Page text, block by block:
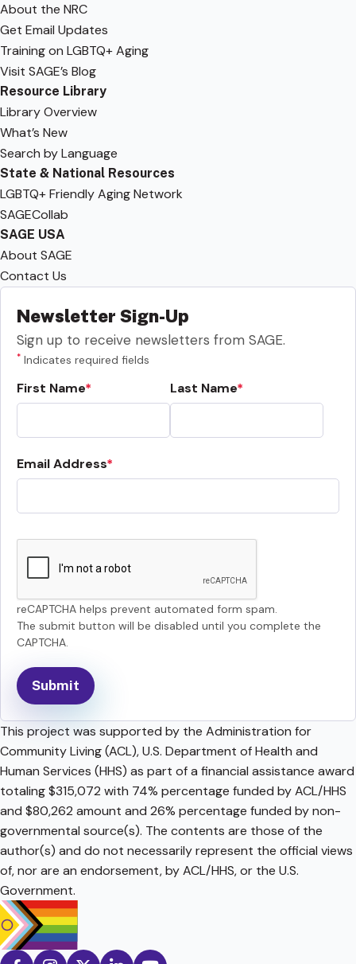
About the NRC
Get Email Updates
Training on LGBTQ+ Aging
Visit SAGE’s Blog
Resource Library
Library Overview
What’s New
Search by Language
State & National Resources
LGBTQ+ Friendly Aging Network
SAGECollab
SAGE USA
About SAGE
Contact Us
Newsletter Sign-Up
Sign up to receive newsletters from SAGE.
* Indicates required fields
First Name Last Name
Email Address
reCAPTCHA helps prevent automated form spam.
The submit button will be disabled until you complete the
CAPTCHA.
This project was supported by the Administration for
Community Living (ACL), U.S. Department of Health and
Human Services (HHS) as part of a financial assistance award
totaling $315,072 with 74% percentage funded by ACL/HHS
and $80,262 amount and 26% percentage funded by non-
governmental source(s). The contents are those of the
author(s) and do not necessarily represent the official views
of, nor are an endorsement, by ACL/HHS, or the U.S.
Government.